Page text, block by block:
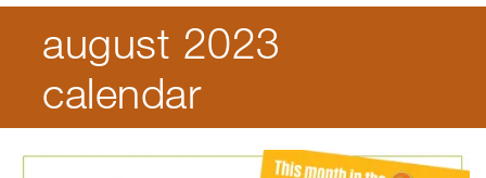
Breadcrumb
august 2023
calendar